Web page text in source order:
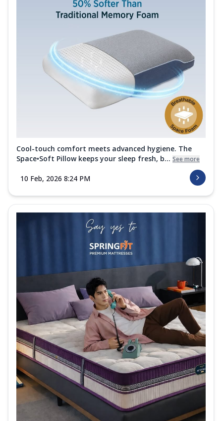
Cool-touch comfort meets advanced hygiene. The
Space•Soft Pillow keeps your sleep fresh, b... See more
10 Feb, 2026 8:24 PM